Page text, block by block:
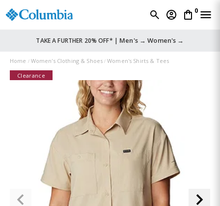
0
TAKE A FURTHER 20% OFF* | Men's → Women's →
Home Women's Clothing & Shoes
Women's Shirts & Tees
Clearance